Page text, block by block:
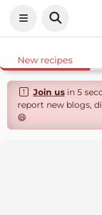
New recipes
Join usin 5
report new blogs,
😄